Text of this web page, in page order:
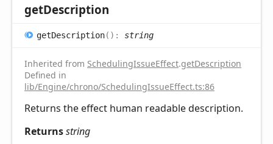
getDescription
getDescription( ) : string
Inherited from SchedulingIssueEffect.getDescription
Defined in
lib/Engine/chrono/SchedulingIssueEffect.ts:86
Returns the effect human readable description.
Returnsstring